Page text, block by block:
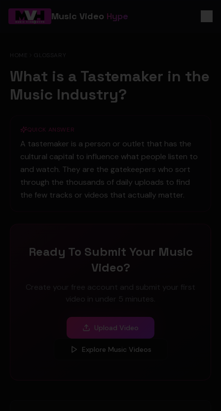
Music Video Hype
HOME GLOSSARY
What is a Tastemaker in the
Music Industry?
QUICK ANSWER
A tastemaker is a person or outlet that has the
cultural capital to influence what people listen to
and watch. They are the gatekeepers who sort
through the thousands of daily uploads to find
the few tracks or videos that actually matter.
Ready To Submit Your Music
Video?
Create your free account and submit your first
video in under 5 minutes.
Upload Video
Explore Music Videos